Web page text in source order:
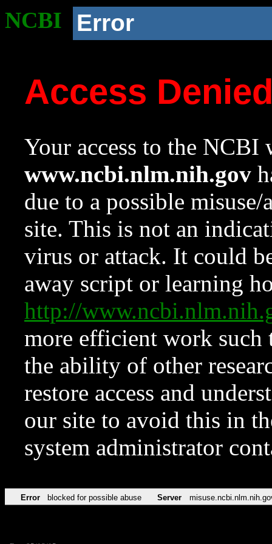
NCBI Error
Access
Your access to the NCBI
www.ncbi.nlm.nih.gov
due to a possible
site. This is not an
virus or attack. It could
away script or learning
http://
more efficient work such
the ability of other
restore access and
our site to avoid this in
system administrator
Error blocked for possible abuse Server